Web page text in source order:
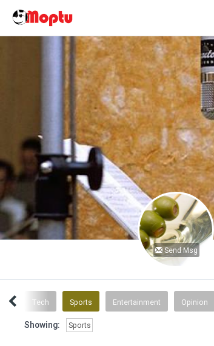
Send Msg
Tech Sports Entertainment Opinion
Showing: Sports